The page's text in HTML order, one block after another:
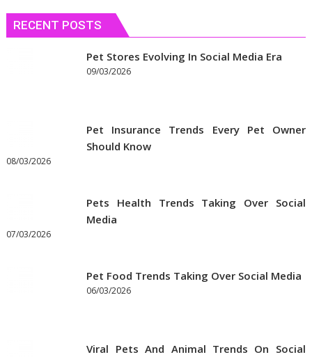
RECENT POSTS
Pet Stores Evolving In Social Media Era
09/03/2026
Pet Insurance Trends Every Pet Owner
Should Know
08/03/2026
Pets Health Trends Taking Over Social
Media
07/03/2026
Pet Food Trends Taking Over Social Media
06/03/2026
Viral Pets And Animal Trends On Social